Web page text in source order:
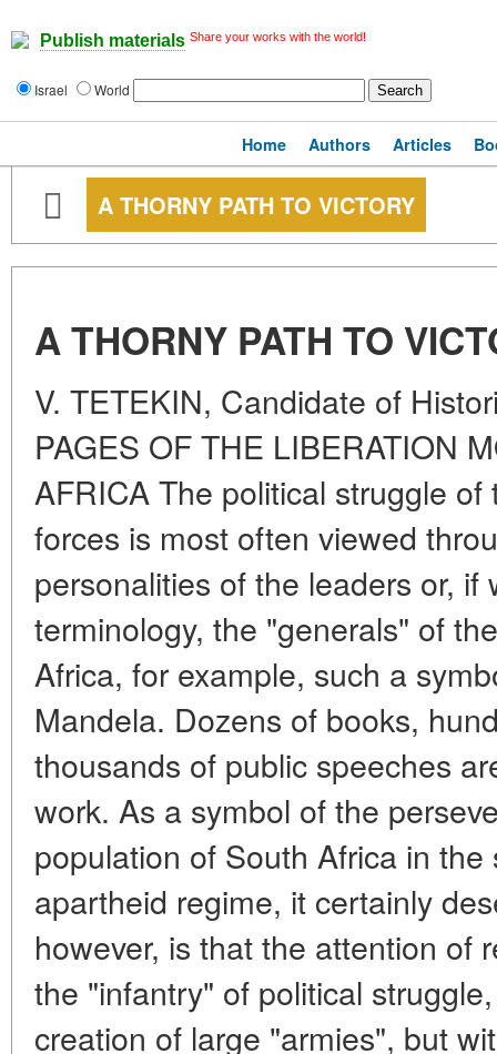
Publish materials Share your works with the world!
Israel World
Home Authors Articles
A THORNY PATH TO VICTORY
A THORNY PATH TO
V. TETEKIN, Candidate of
PAGES OF THE LIBERATION
AFRICA The political struggle
forces is most often viewed
personalities of the leaders or, if
terminology, the "generals" of
Africa, for example, such a
Mandela. Dozens of books,
thousands of public speeches
work. As a symbol of the
population of South Africa in
apartheid regime, it certainly
however, is that the attention of
the "infantry" of political
creation of large "armies", but